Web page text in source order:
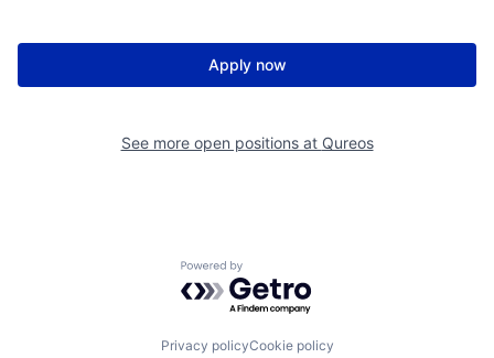
Apply now
See more open positions at Qureos
Powered by Getro.com
Privacy policyCookie policy